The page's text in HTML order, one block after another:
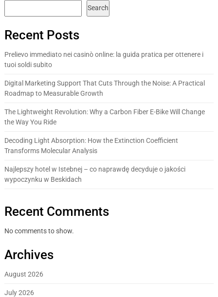
Search
Recent Posts
Prelievo immediato nei casinò online: la guida pratica per ottenere i
tuoi soldi subito
Digital Marketing Support That Cuts Through the Noise: A Practical
Roadmap to Measurable Growth
The Lightweight Revolution: Why a Carbon Fiber E-Bike Will Change
the Way You Ride
Decoding Light Absorption: How the Extinction Coefficient
Transforms Molecular Analysis
Najlepszy hotel w Istebnej – co naprawdę decyduje o jakości
wypoczynku w Beskidach
Recent Comments
No comments to show.
Archives
August 2026
July 2026